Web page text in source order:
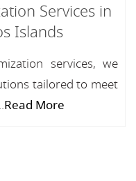
Services in
Islands
services, we
tailored to meet
Read More